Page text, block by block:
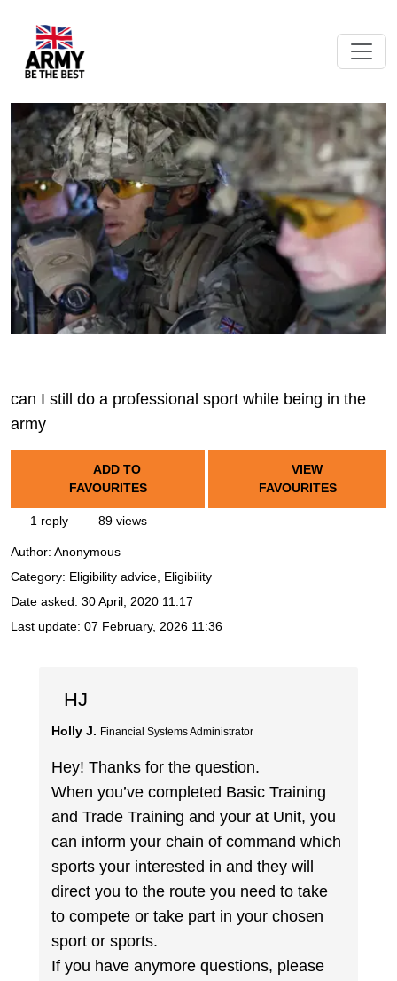
can I still do a professional sport while being in the
army
ADD TO
FAVOURITES
VIEW
FAVOURITES
1 reply 89 views
Author: Anonymous
Category: Eligibility advice, Eligibility
Date asked: 30 April, 2020 11:17
Last update: 07 February, 2026 11:36
HJ
Holly J. Financial Systems Administrator
Hey! Thanks for the question.
When you’ve completed Basic Training
and Trade Training and your at Unit, you
can inform your chain of command which
sports your interested in and they will
direct you to the route you need to take
to compete or take part in your chosen
sport or sports.
If you have anymore questions, please